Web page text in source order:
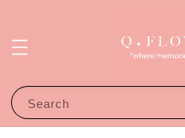
Search